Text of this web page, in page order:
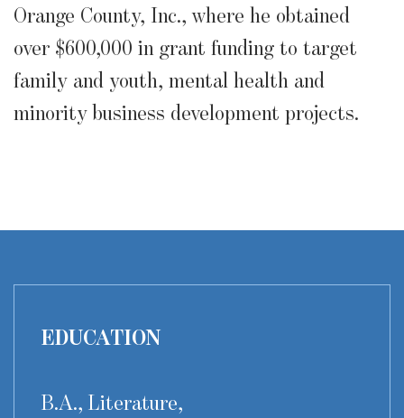
EDUCATION
B.A., Literature,
Orange County, Inc., where he obtained
over $600,000 in grant funding to target
family and youth, mental health and
minority business development projects.